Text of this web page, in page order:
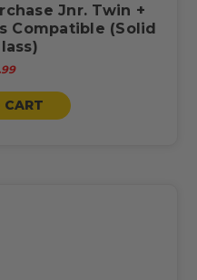
Jnr. Twin +
Compatible (Solid